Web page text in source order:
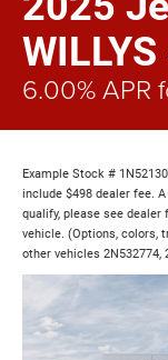
6.00% APR
Example Stock #
include $498 dealer fee.
qualify, please see
vehicle. (Options, colors,
other vehicles 2N532774,